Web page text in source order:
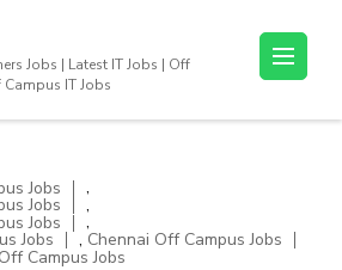
Jobs | Latest IT Jobs | Off
IT Jobs
Jobs ,
Jobs ,
Jobs ,
Jobs , Chennai Off Campus Jobs
Campus Jobs